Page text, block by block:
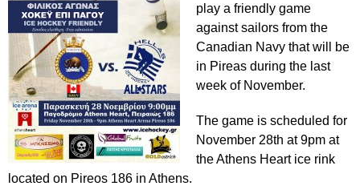
play a friendly game
against sailors from the
Canadian Navy that will be
in Pireas during the last
week of November.
The game is scheduled for
November 28th at 9pm at
the Athens Heart ice rink
located on Pireos 186 in Athens.